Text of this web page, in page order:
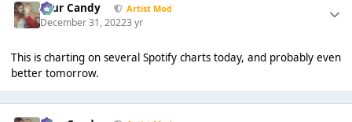
Sour Candy Artist Mod
December 31, 20223 yr
This is charting on several Spotify charts today, and probably even
better tomorrow.